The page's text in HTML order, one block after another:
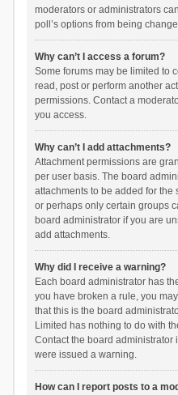
moderators or administrators
poll’s options from being
Why can’t I access a forum?
Some forums may be limited to
read, post or perform another
permissions. Contact a
you access.
Why can’t I add attachments?
Attachment permissions are
per user basis. The board
attachments to be added for
or perhaps only certain groups
board administrator if you are
add attachments.
Why did I receive a warning?
Each board administrator has
you have broken a rule, you
that this is the board
Limited has nothing to do with
Contact the board administrator
were issued a warning.
How can I report posts to a